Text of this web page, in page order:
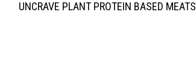
UNCRAVE PLANT PROTEIN BASED MEATS